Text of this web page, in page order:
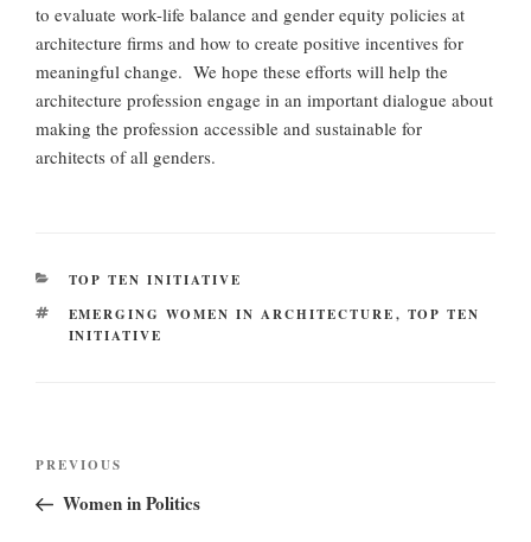
to evaluate work-life balance and gender equity policies at
architecture firms and how to create positive incentives for
meaningful change. We hope these efforts will help the
architecture profession engage in an important dialogue about
making the profession accessible and sustainable for
architects of all genders.
CATEGORIES
TOP TEN INITIATIVE
TAGS
EMERGING WOMEN IN ARCHITECTURE, TOP TEN
INITIATIVE
Post
Previous
Post
PREVIOUS
Women in Politics